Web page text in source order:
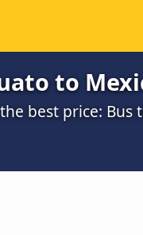
to
best price: Bus